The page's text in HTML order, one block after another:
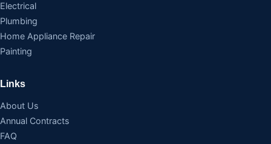
Electrical
Plumbing
Home Appliance Repair
Painting
Links
About Us
Annual Contracts
FAQ